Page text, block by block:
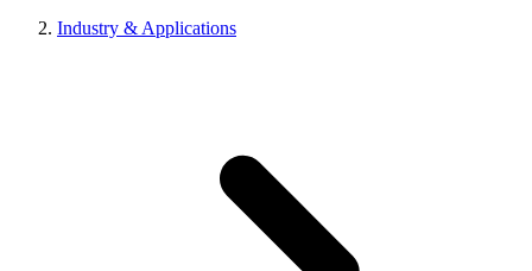
Industry & Applications